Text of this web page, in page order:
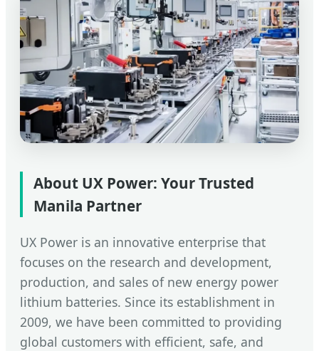
About UX Power: Your Trusted
Manila Partner
UX Power is an innovative enterprise that
focuses on the research and development,
production, and sales of new energy power
lithium batteries. Since its establishment in
2009, we have been committed to providing
global customers with efficient, safe, and